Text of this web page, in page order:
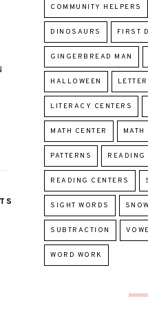
COMMUNITY HELPERS
DINOSAURS FIRST
GINGERBREAD MAN
HALLOWEEN
LITERACY CENTERS
MATH CENTER MATH
PATTERNS READING
READING CENTERS
SIGHT WORDS
SUBTRACTION
WORD WORK